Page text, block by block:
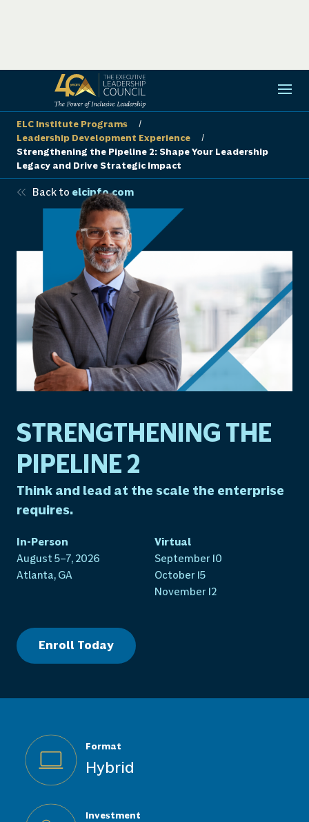
ELC Institute Programs
/
Leadership Development Experience
/
Strengthening the Pipeline 2: Shape Your Leadership
Legacy and Drive Strategic Impact
Back to elcinfo.com
STRENGTHENING THE
PIPELINE 2
Think and lead at the scale the enterprise
requires.
In-Person
August 5–7, 2026
Atlanta, GA
Virtual
September 10
October 15
November 12
Enroll Today
Format
Hybrid
Investment